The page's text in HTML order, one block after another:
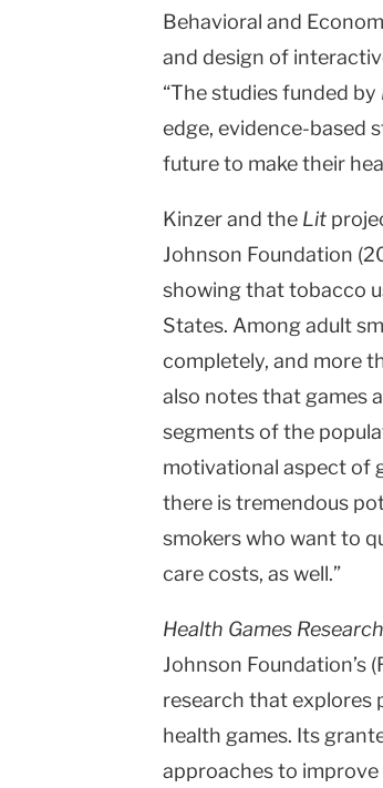
Behavioral and
and design of
“The studies funded by
edge, evidence-based
future to make their
Kinzer and the Lit
Johnson Foundation
showing that tobacco
States. Among adult
completely, and more
also notes that games
segments of the
motivational aspect of
there is tremendous
smokers who want to
care costs, as well.”
Health Games Research
Johnson Foundation’s
research that explores
health games. Its
approaches to